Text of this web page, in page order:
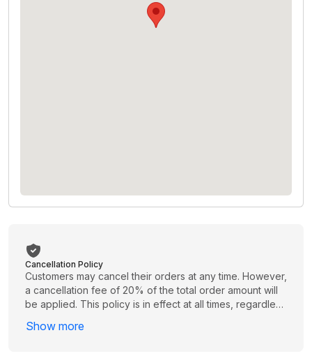
Cancellation Policy
Customers may cancel their orders at any time. However,
a cancellation fee of 20% of the total order amount will
be applied. This policy is in effect at all times, regardless
your order carefully before proceeding to avoid
Show more